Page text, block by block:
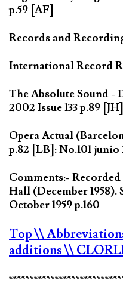
p.59 [AF]
Records and
International Record
The Absolute Sound -
2002 Issue 133 p.89 [JH]
Opera Actual
p.82 [LB]: No.101 junio
Comments:-
Hall (December
October 1959 p.160
Top\\
additions\\